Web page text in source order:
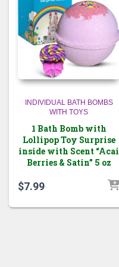
INDIVIDUAL BATH BOMBS
WITH TOYS
1 Bath Bomb with
Lollipop Toy Surprise
inside with Scent “Acai
Berries & Satin” 5 oz
$7.99